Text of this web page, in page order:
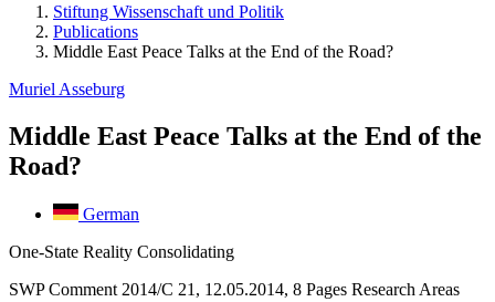
Stiftung Wissenschaft und Politik
Publications
Middle East Peace Talks at the End of the Road?
Muriel Asseburg
Middle East Peace Talks at the End of the
Road?
German
One-State Reality Consolidating
SWP Comment 2014/C 21, 12.05.2014, 8 Pages Research Areas